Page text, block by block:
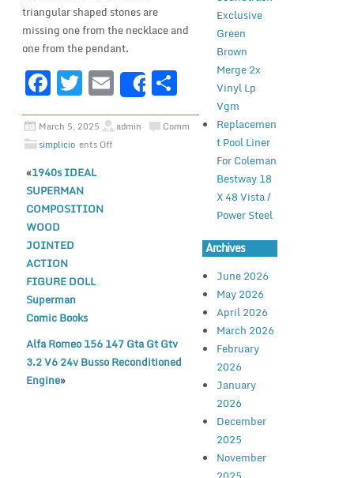
triangular shaped stones are
missing one from the necklace and
one from the pendant.
F
a
c
e
b
o
o
k
T
w
it
te
r
E
m
ai
Share
h
ar
March 5, 2025
admin
simplicio
Comm
ents Off
«1940s IDEAL
SUPERMAN
COMPOSITION
WOOD
JOINTED
ACTION
FIGURE DOLL
Superman
Comic Books
Alfa Romeo 156 147 Gta Gt Gtv
3.2 V6 24v Busso Reconditioned
Engine»
Exclusive
Green
Brown
Merge 2x
Vinyl Lp
Vgm
Replacemen
t Pool Liner
For Coleman
Bestway 18
X 48 Vista /
Power Steel
Archives
June 2026
May 2026
April 2026
March 2026
February
2026
January
2026
December
2025
November